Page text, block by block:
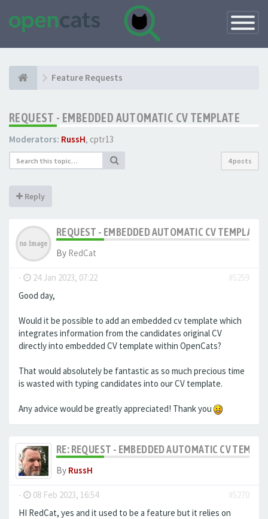
Toggle
Feature Requests
REQUEST - EMBEDDED AUTOMATIC CV TEMPLATE
Moderators: RussH, cptr13
4 posts
Reply
REQUEST - EMBEDDED AUTOMATIC CV TEMPLATE
By RedCat
- 24 Jan 2023, 07:22
#5259
Good day,
Would it be possible to add an embedded cv template which
integrates information from the candidates original CV
directly into embedded CV template within OpenCats?
That would absolutely be fantastic as so much precious time
is wasted with typing candidates into our CV template.
Any advice would be greatly appreciated! Thank you
RE: REQUEST - EMBEDDED AUTOMATIC CV
By RussH
- 08 Feb 2023, 16:54
#5270
HI RedCat, yes and it used to be a feature but it relies on